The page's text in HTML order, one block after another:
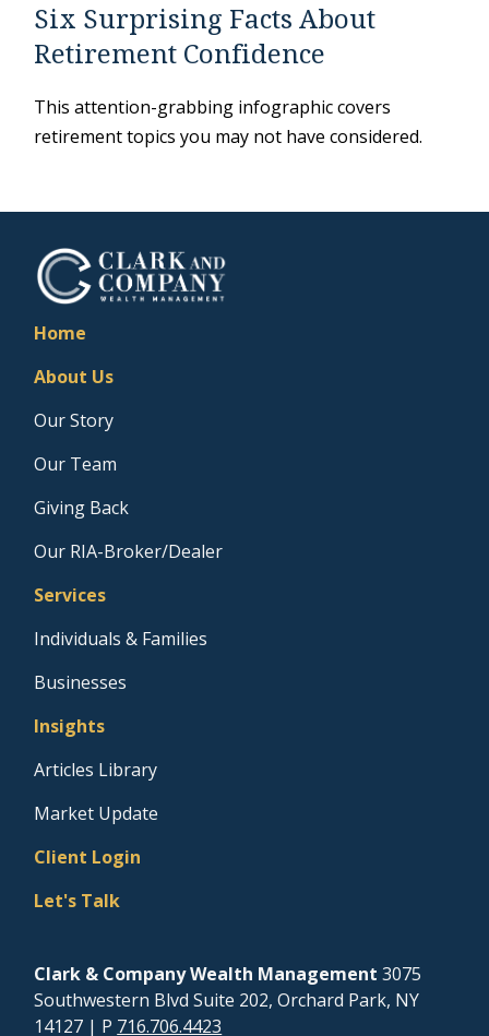
Six Surprising Facts About
Retirement Confidence
This attention-grabbing infographic covers
retirement topics you may not have considered.
Home
About Us
Our Story
Our Team
Giving Back
Our RIA-Broker/Dealer
Services
Individuals & Families
Businesses
Insights
Articles Library
Market Update
Client Login
Let's Talk
Clark & Company Wealth Management 3075
Southwestern Blvd Suite 202, Orchard Park, NY
14127 | P 716.706.4423